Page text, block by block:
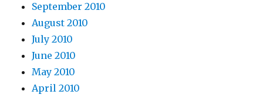
September 2010
August 2010
July 2010
June 2010
May 2010
April 2010